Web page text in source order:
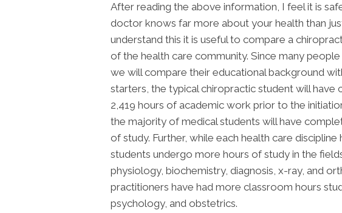
After reading the above information, I feel it is
doctor knows far more about your health than
understand this it is useful to compare a
of the health care community. Since many
we will compare their educational background
starters, the typical chiropractic student will
2,419 hours of academic work prior to the
the majority of medical students will have
of study. Further, while each health care
students undergo more hours of study in the
physiology, biochemistry, diagnosis, x-ray, and
practitioners have had more classroom hours
psychology, and obstetrics.